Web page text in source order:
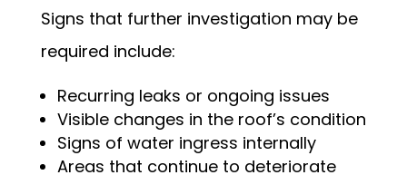
Signs that further investigation may be
required include:
Recurring leaks or ongoing issues
Visible changes in the roof’s condition
Signs of water ingress internally
Areas that continue to deteriorate